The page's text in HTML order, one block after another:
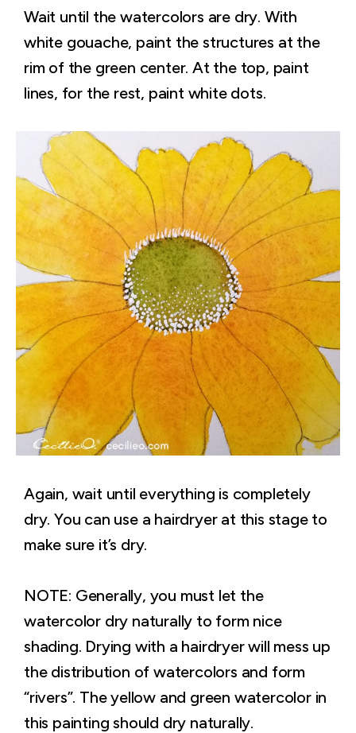
Wait until the watercolors are dry. With
white gouache, paint the structures at the
rim of the green center. At the top, paint
lines, for the rest, paint white dots.
Again, wait until everything is completely
dry. You can use a hairdryer at this stage to
make sure it’s dry.
NOTE: Generally, you must let the
watercolor dry naturally to form nice
shading. Drying with a hairdryer will mess up
the distribution of watercolors and form
“rivers”. The yellow and green watercolor in
this painting should dry naturally.